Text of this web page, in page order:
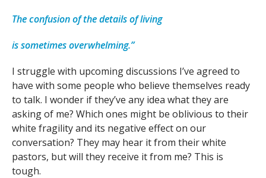
The confusion of the details of living
is sometimes overwhelming.”
I struggle with upcoming discussions I’ve agreed to
have with some people who believe themselves ready
to talk. I wonder if they’ve any idea what they are
asking of me? Which ones might be oblivious to their
white fragility and its negative effect on our
conversation? They may hear it from their white
pastors, but will they receive it from me? This is
tough.